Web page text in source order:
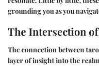
grounding you as you
The Intersection
The connection between
layer of insight into the